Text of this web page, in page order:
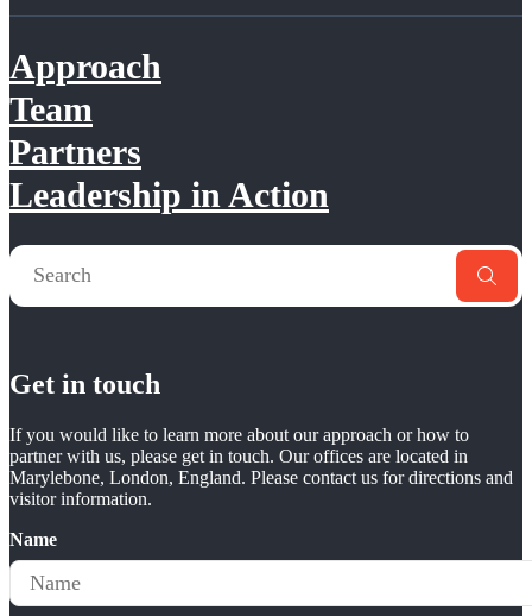
Approach
Team
Partners
Leadership in Action
Get in touch
If you would like to learn more about our approach or how to
partner with us, please get in touch. Our offices are located in
Marylebone, London, England. Please contact us for directions and
visitor information.
Name